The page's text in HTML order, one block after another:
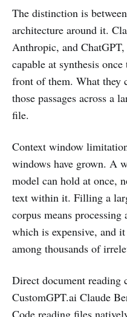
The distinction is
architecture around it.
Anthropic, and
capable at synthesis
front of them. What they
those passages across a
file.
Context window
windows have grown. A
model can hold at once,
text within it. Filling a
corpus means
which is expensive, and
among thousands of
Direct document reading
CustomGPT.ai Claude
Code reading files